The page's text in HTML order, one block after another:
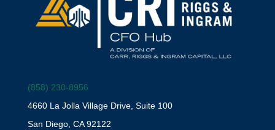
(858) 230-8956
4660 La Jolla Village Drive, Suite 100
San Diego, CA 92122